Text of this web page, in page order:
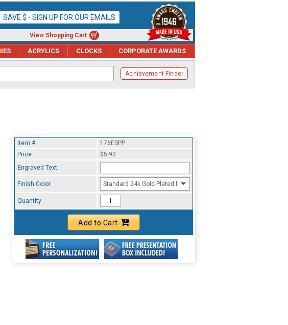
SAVE $ - SIGN UP FOR OUR EMAILS
View Shopping Cart
ACRYLICS CLOCKS CORPORATE AWARDS
Achievement Finder
Item #
176ESPP
Price
$5.90
Engraved Text
Finish Color Standard 24k Gold-Plated Finish
Quantity
Add to Cart